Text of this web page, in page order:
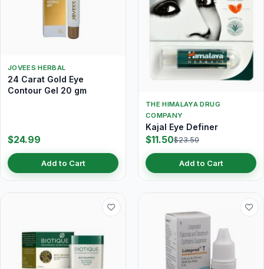
JOVEES HERBAL
24 Carat Gold Eye
Contour Gel 20 gm
$24.99
Add to Cart
THE HIMALAYA DRUG
COMPANY
Kajal Eye Definer
$11.50$23.50
Add to Cart